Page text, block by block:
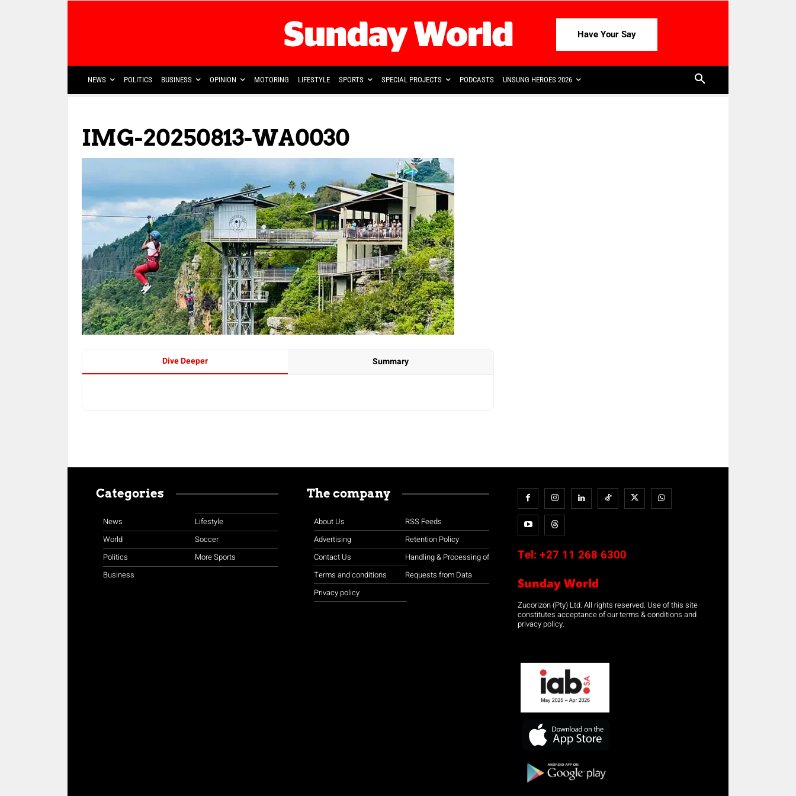
Have Your Say
NEWS POLITICS BUSINESS OPINION MOTORING LIFESTYLE SPORTS SPECIAL PROJECTS PODCASTS UNSUNG HEROES 2026
IMG-20250813-WA0030
Dive Deeper Summary
Categories
News
World
Politics
Business
Lifestyle
Soccer
More Sports
The company
About Us
Advertising
Contact Us
Terms and conditions
Privacy policy
RSS Feeds
Retention Policy
Handling & Processing of
Requests from Data
Tel: +27 11 268 6300
Sunday World
Zucorizon (Pty) Ltd. All rights reserved. Use of this site
constitutes acceptance of our terms & conditions and
privacy policy.